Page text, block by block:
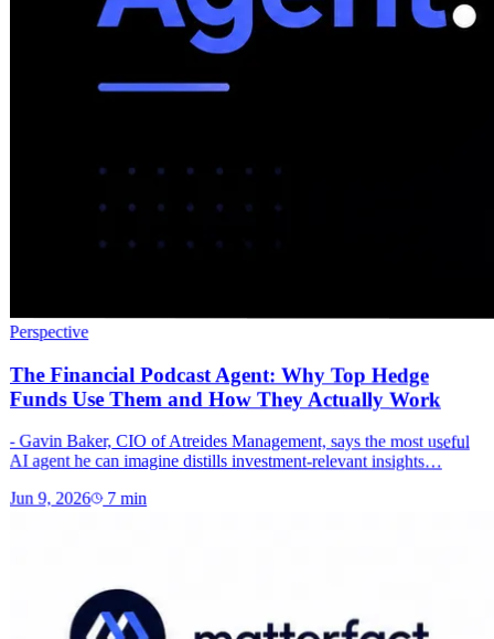
Perspective
The Financial Podcast Agent: Why Top Hedge
Funds Use Them and How They Actually Work
- Gavin Baker, CIO of Atreides Management, says the most useful
AI agent he can imagine distills investment-relevant insights…
Jun 9, 2026 7min